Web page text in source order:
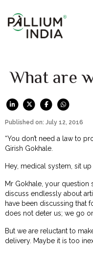
What are
Published on: July 12, 2016
“You don’t need a law to
Girish Gokhale.
Hey, medical system, sit up
Mr Gokhale, your question
discuss endlessly about
have been discussing that
does not deter us; we go
But we are reluctant to
delivery. Maybe it is too